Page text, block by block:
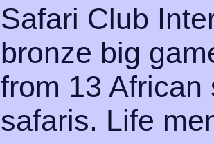
Safari Club
bronze big
from 13 African
safaris. Life